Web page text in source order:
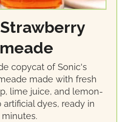
copycat of Sonic's
made with fresh
lime juice, and lemon-
artificial dyes, ready in
minutes.